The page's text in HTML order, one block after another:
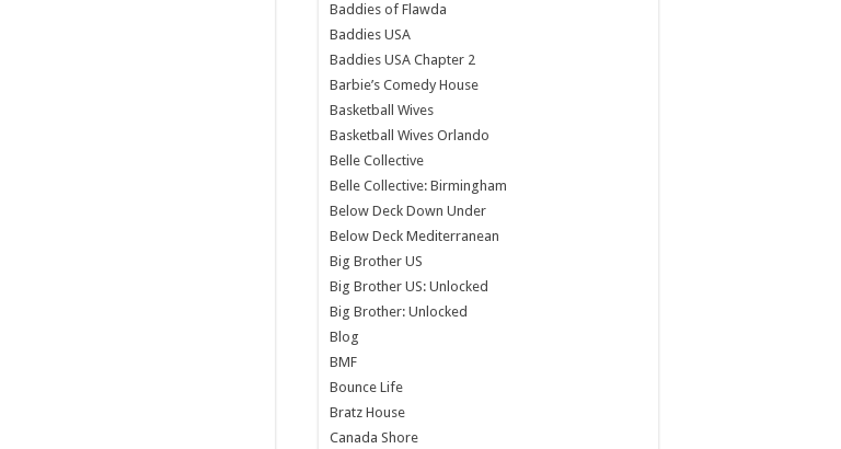
Baddies of Flawda
Baddies USA
Baddies USA Chapter 2
Barbie’s Comedy House
Basketball Wives
Basketball Wives Orlando
Belle Collective
Belle Collective: Birmingham
Below Deck Down Under
Below Deck Mediterranean
Big Brother US
Big Brother US: Unlocked
Big Brother: Unlocked
Blog
BMF
Bounce Life
Bratz House
Canada Shore